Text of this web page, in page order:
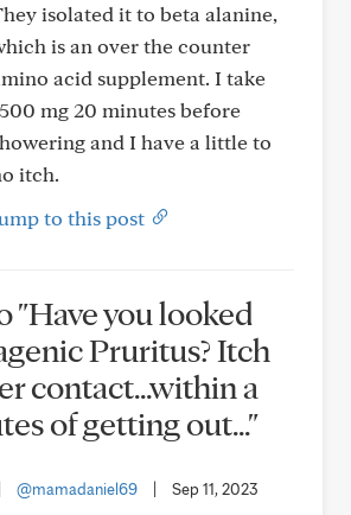
isolated it to beta alanine,
is an over the counter
acid supplement. I take
mg 20 minutes before
and I have a little to
itch.
to this post
"Have you looked
Pruritus? Itch
contact…within a
of getting out..."
@mamadaniel69 Sep 11, 2023